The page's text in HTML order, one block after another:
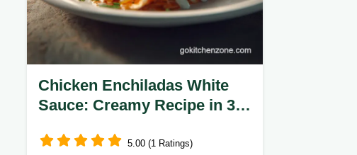
Chicken Enchiladas White
Sauce: Creamy Recipe in 35
5.00 (1 Ratings)